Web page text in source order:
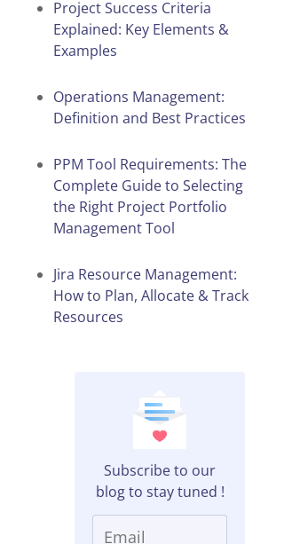
Project Success Criteria
Explained: Key Elements &
Examples
Operations Management:
Definition and Best Practices
PPM Tool Requirements: The
Complete Guide to Selecting
the Right Project Portfolio
Management Tool
Jira Resource Management:
How to Plan, Allocate & Track
Resources
Subscribe to our
blog to stay tuned !